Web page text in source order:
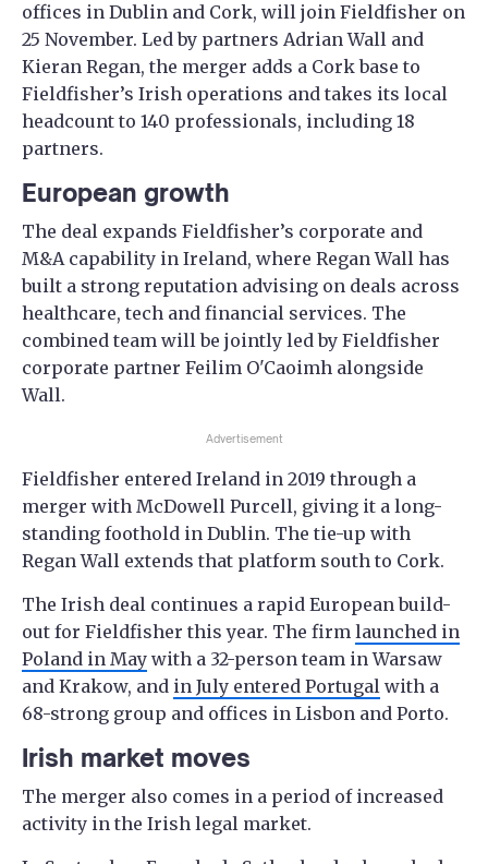
offices in Dublin and Cork, will join Fieldfisher on
25 November. Led by partners Adrian Wall and
Kieran Regan, the merger adds a Cork base to
Fieldfisher’s Irish operations and takes its local
headcount to 140 professionals, including 18
partners.
European growth
The deal expands Fieldfisher’s corporate and
M&A capability in Ireland, where Regan Wall has
built a strong reputation advising on deals across
healthcare, tech and financial services. The
combined team will be jointly led by Fieldfisher
corporate partner Feilim O'Caoimh alongside
Wall.
Advertisement
Fieldfisher entered Ireland in 2019 through a
merger with McDowell Purcell, giving it a long-
standing foothold in Dublin. The tie-up with
Regan Wall extends that platform south to Cork.
The Irish deal continues a rapid European build-
out for Fieldfisher this year. The firm launched in
Poland in May with a 32-person team in Warsaw
and Krakow, and in July entered Portugal with a
68-strong group and offices in Lisbon and Porto.
Irish market moves
The merger also comes in a period of increased
activity in the Irish legal market.